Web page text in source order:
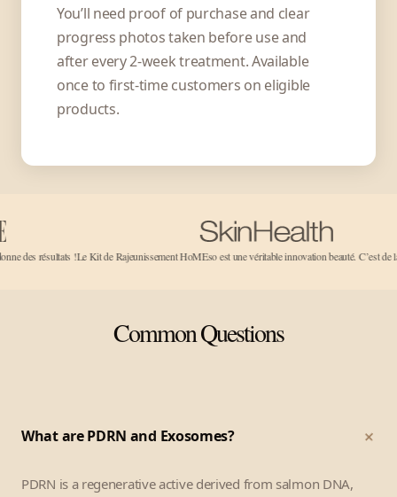
You’ll need proof of purchase and clear
progress photos taken before use and
after every 2-week treatment. Available
once to first-time customers on eligible
products.
!Le Kit de Rajeunissement HoMEso est une véritable innovation beauté. C’est de la magie
Common Questions
What are PDRN and Exosomes? +
PDRN is a regenerative active derived from salmon DNA,